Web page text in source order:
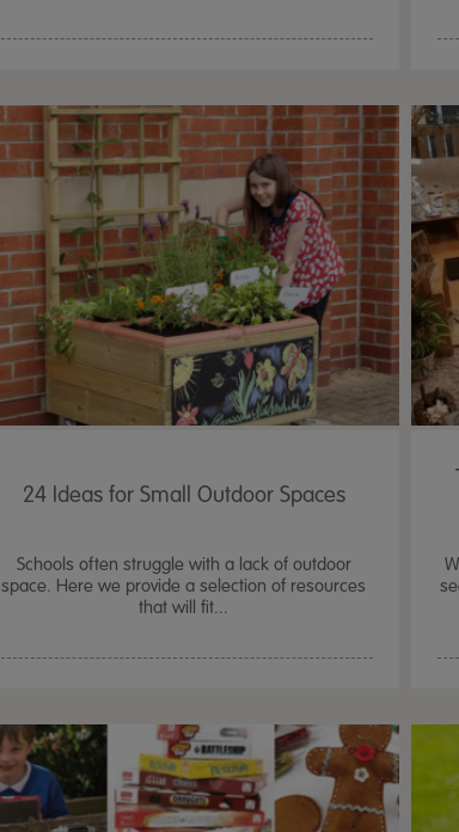
24 Ideas for Small Outdoor Spaces
Schools often struggle with a lack of outdoor
space. Here we provide a selection of resources
that will fit...